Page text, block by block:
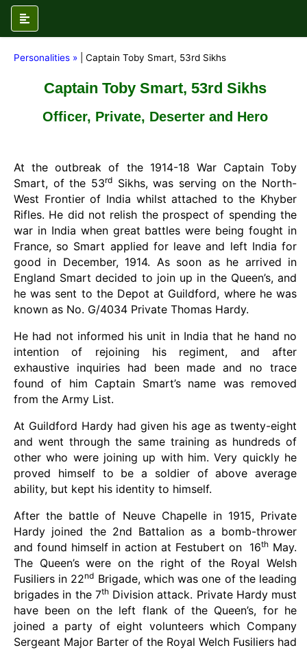
Personalities » | Captain Toby Smart, 53rd Sikhs
Captain Toby Smart, 53rd Sikhs
Officer, Private, Deserter and Hero
At the outbreak of the 1914-18 War Captain Toby
Smart, of the 53rd Sikhs, was serving on the North-
West Frontier of India whilst attached to the Khyber
Rifles. He did not relish the prospect of spending the
war in India when great battles were being fought in
France, so Smart applied for leave and left India for
good in December, 1914. As soon as he arrived in
England Smart decided to join up in the Queen’s, and
he was sent to the Depot at Guildford, where he was
known as No. G/4034 Private Thomas Hardy.
He had not informed his unit in India that he hand no
intention of rejoining his regiment, and after
exhaustive inquiries had been made and no trace
found of him Captain Smart’s name was removed
from the Army List.
At Guildford Hardy had given his age as twenty-eight
and went through the same training as hundreds of
other who were joining up with him. Very quickly he
proved himself to be a soldier of above average
ability, but kept his identity to himself.
After the battle of Neuve Chapelle in 1915, Private
Hardy joined the 2nd Battalion as a bomb-thrower
and found himself in action at Festubert on 16th May.
The Queen’s were on the right of the Royal Welsh
Fusiliers in 22nd Brigade, which was one of the leading
brigades in the 7thDivision attack. Private Hardy must
have been on the left flank of the Queen’s, for he
joined a party of eight volunteers which Company
Sergeant Major Barter of the Royal Welch Fusiliers had